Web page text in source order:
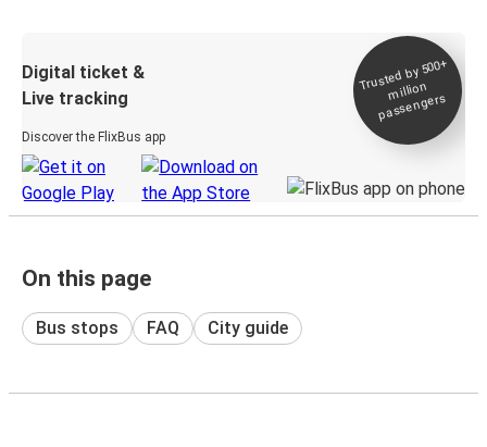
Digital ticket &
Live tracking
Discover the FlixBus app
Trusted by 500+
million
passengers
On this page
Bus stops FAQ City guide